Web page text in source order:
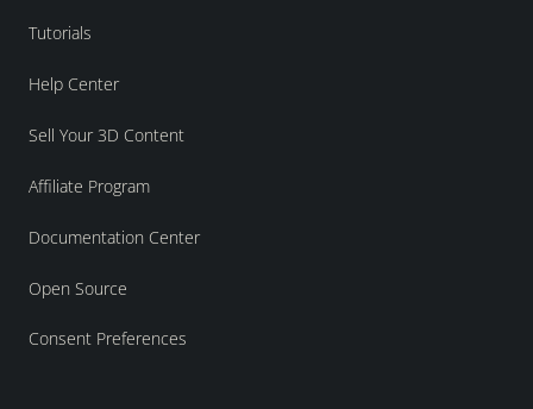
Tutorials
Help Center
Sell Your 3D Content
Affiliate Program
Documentation Center
Open Source
Consent Preferences